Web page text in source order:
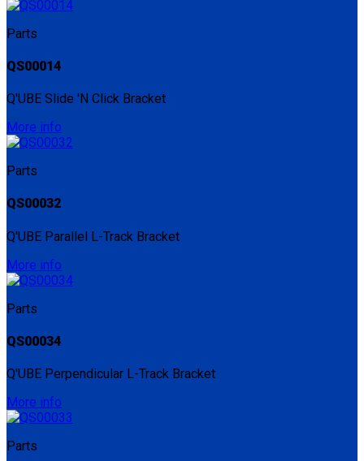
Parts
QS00014
Q'UBE Slide 'N Click Bracket
More info
Parts
QS00032
Q'UBE Parallel L-Track Bracket
More info
Parts
QS00034
Q'UBE Perpendicular L-Track Bracket
More info
Parts